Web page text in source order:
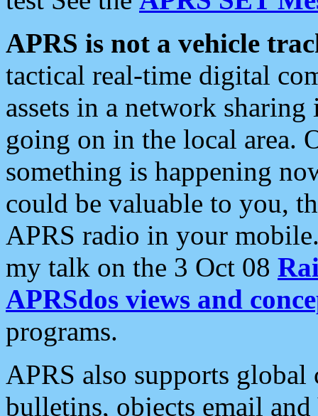
APRS is not a vehicle
tactical real-time digital
assets in a network
going on in the local area.
something is happening
could be valuable to you,
APRS radio in your
my talk on the 3 Oct 08
APRSdos views and
programs.
APRS also supports
bulletins, objects email and